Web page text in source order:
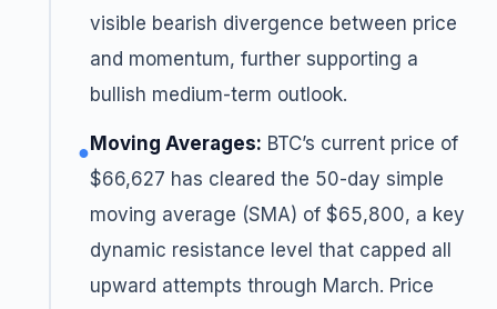
visible bearish divergence between price
and momentum, further supporting a
bullish medium-term outlook.
● Moving Averages: BTC’s current price of
$66,627 has cleared the 50-day simple
moving average (SMA) of $65,800, a key
dynamic resistance level that capped all
upward attempts through March. Price